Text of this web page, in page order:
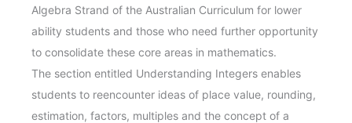
Algebra Strand of the Australian Curriculum for lower
ability students and those who need further opportunity
to consolidate these core areas in mathematics.
The section entitled Understanding Integers enables
students to reencounter ideas of place value, rounding,
estimation, factors, multiples and the concept of a